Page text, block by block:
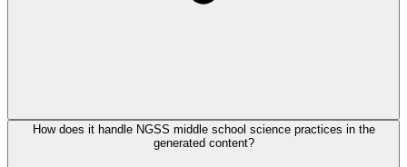
How does it handle NGSS middle school science practices in the
generated content?